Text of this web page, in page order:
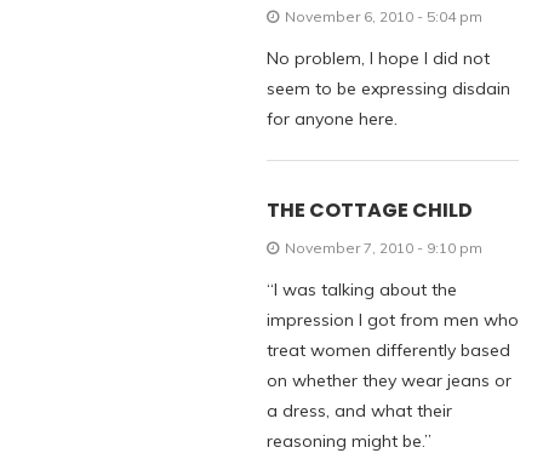
November 6, 2010 - 5:04 pm
No problem, I hope I did not
seem to be expressing disdain
for anyone here.
THE COTTAGE CHILD
November 7, 2010 - 9:10 pm
“I was talking about the
impression I got from men who
treat women differently based
on whether they wear jeans or
a dress, and what their
reasoning might be.”